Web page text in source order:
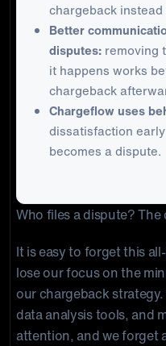
chargeback
Better
disputes: removing
it happens works
chargeback
Chargeflow uses
dissatisfaction
becomes a dispute.
Who files a dispute? The
It is easy to forget this
lose our focus on the
our chargeback
data analysis tools, and
attention, and we forget